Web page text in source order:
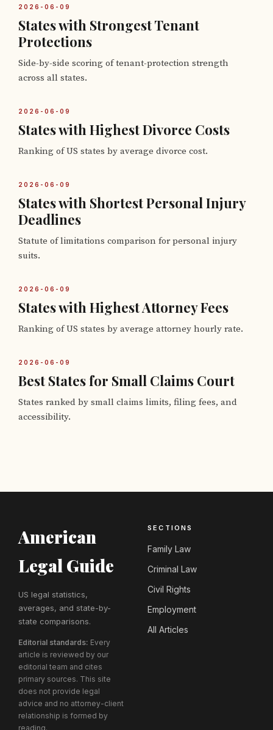
2026-06-09
States with Strongest Tenant
Protections
Side-by-side scoring of tenant-protection strength
across all states.
2026-06-09
States with Highest Divorce Costs
Ranking of US states by average divorce cost.
2026-06-09
States with Shortest Personal Injury
Deadlines
Statute of limitations comparison for personal injury
suits.
2026-06-09
States with Highest Attorney Fees
Ranking of US states by average attorney hourly rate.
2026-06-09
Best States for Small Claims Court
States ranked by small claims limits, filing fees, and
accessibility.
American
Legal Guide
US legal statistics,
averages, and state-by-
state comparisons.
Editorial standards: Every
article is reviewed by our
editorial team and cites
primary sources. This site
does not provide legal
advice and no attorney-client
relationship is formed by
reading.
SECTIONS
Family Law
Criminal Law
Civil Rights
Employment
All Articles